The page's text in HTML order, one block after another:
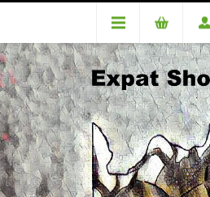
Categories
All Bran Flakes